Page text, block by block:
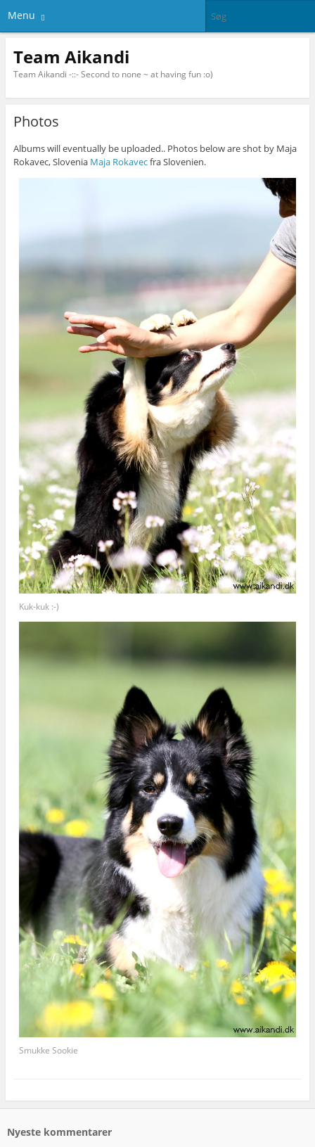
Menu
Team Aikandi
Team Aikandi -::- Second to none ~ at having fun :o)
Photos
Albums will eventually be uploaded.. Photos below are shot by Maja
Rokavec, Slovenia Maja Rokavecfra Slovenien.
Kuk-kuk :-)
Smukke Sookie
Nyeste kommentarer